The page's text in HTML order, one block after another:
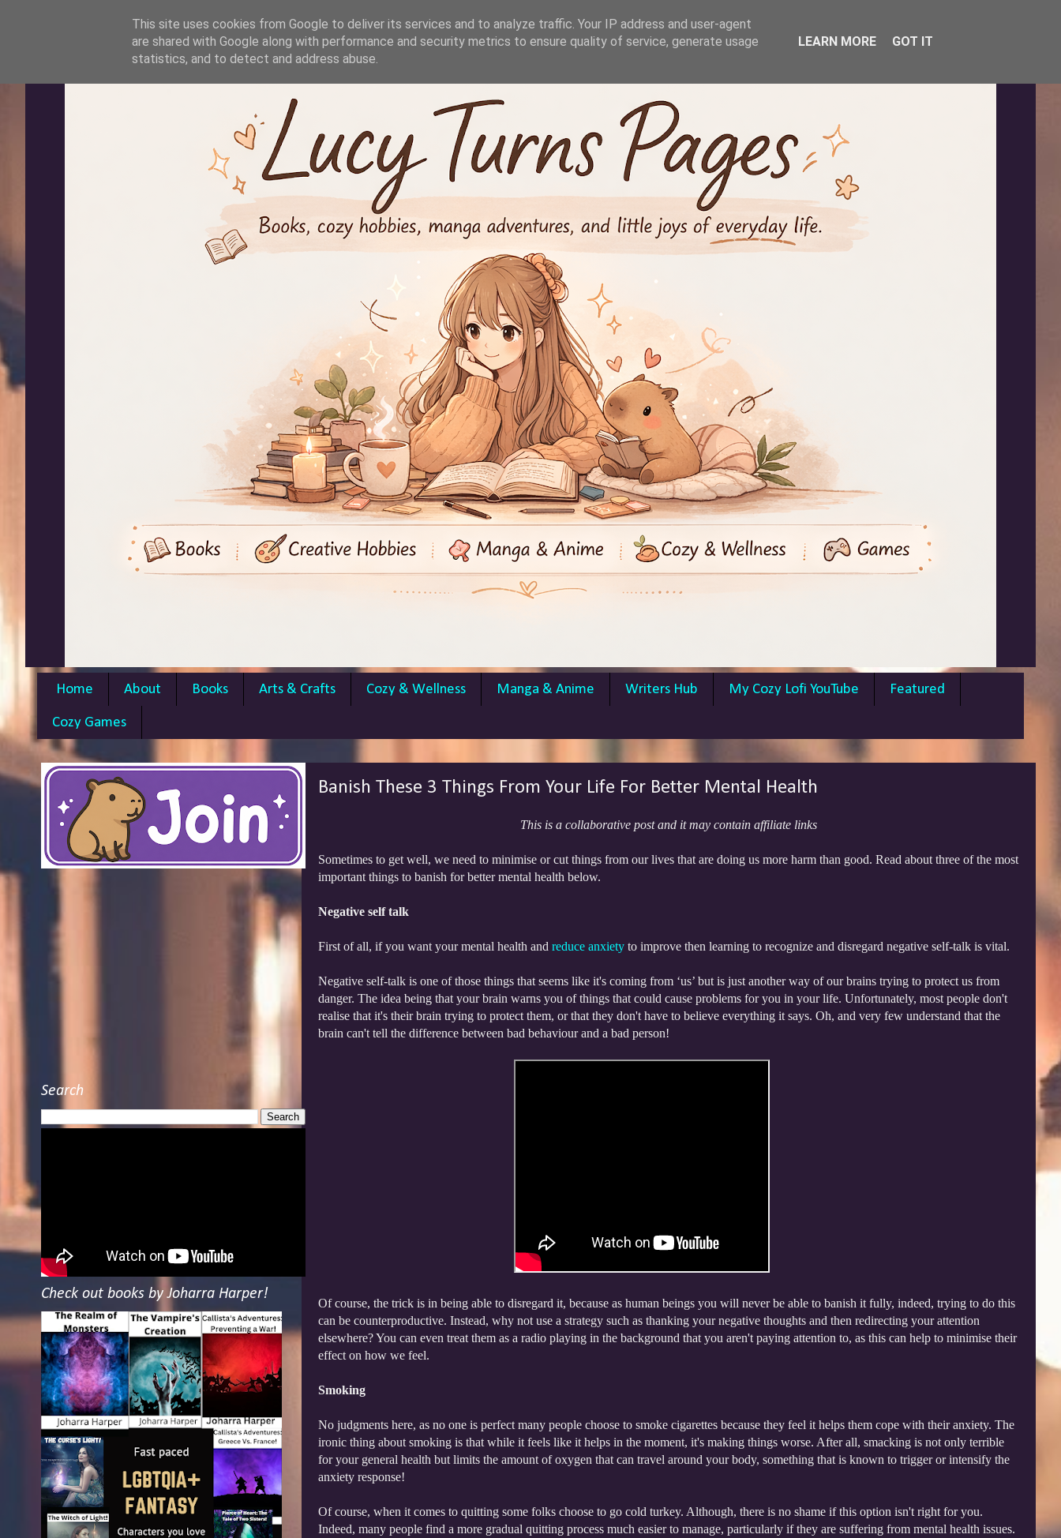
Home About Books Arts & Crafts Cozy & Wellness Manga & Anime Writers Hub My Cozy Lofi YouTube Featured
Cozy Games
Banish These 3 Things From Your Life For Better Mental Health
This is a collaborative post and it may contain affiliate links
Sometimes to get well, we need to minimise or cut things from our lives that are doing us more harm than good. Read about three of the most
important things to banish for better mental health below.
Negative self talk
First of all, if you want your mental health and reduce anxiety to improve then learning to recognize and disregard negative self-talk is vital.
Negative self-talk is one of those things that seems like it's coming from ‘us’ but is just another way of our brains trying to protect us from
danger. The idea being that your brain warns you of things that could cause problems for you in your life. Unfortunately, most people don't
realise that it's their brain trying to protect them, or that they don't have to believe everything it says. Oh, and very few understand that the
brain can't tell the difference between bad behaviour and a bad person!
Of course, the trick is in being able to disregard it, because as human beings you will never be able to banish it fully, indeed, trying to do this
can be counterproductive. Instead, why not use a strategy such as thanking your negative thoughts and then redirecting your attention
elsewhere? You can even treat them as a radio playing in the background that you aren't paying attention to, as this can help to minimise their
effect on how we feel.
Smoking
No judgments here, as no one is perfect many people choose to smoke cigarettes because they feel it helps them cope with their anxiety. The
ironic thing about smoking is that while it feels like it helps in the moment, it's making things worse. After all, smacking is not only terrible
for your general health but limits the amount of oxygen that can travel around your body, something that is known to trigger or intensify the
anxiety response!
Of course, when it comes to quitting some folks choose to go cold turkey. Although, there is no shame if this option isn't right for you.
Indeed, many people find a more gradual quitting process much easier to manage, particularly if they are suffering from mental health issues.
Search
Check out books by Joharra Harper!
This site uses cookies from Google to deliver its services and to analyze traffic. Your IP address and user-agent
are shared with Google along with performance and security metrics to ensure quality of service, generate usage
statistics, and to detect and address abuse.
LEARN MORE GOT IT